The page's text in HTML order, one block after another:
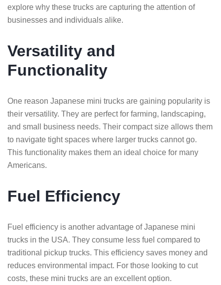
explore why these trucks are capturing the attention of
businesses and individuals alike.
Versatility and
Functionality
One reason Japanese mini trucks are gaining popularity is
their versatility. They are perfect for farming, landscaping,
and small business needs. Their compact size allows them
to navigate tight spaces where larger trucks cannot go.
This functionality makes them an ideal choice for many
Americans.
Fuel Efficiency
Fuel efficiency is another advantage of Japanese mini
trucks in the USA. They consume less fuel compared to
traditional pickup trucks. This efficiency saves money and
reduces environmental impact. For those looking to cut
costs, these mini trucks are an excellent option.